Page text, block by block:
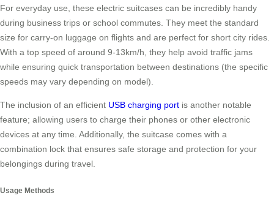
For everyday use, these electric suitcases can be incredibly handy
during business trips or school commutes. They meet the standard
size for carry-on luggage on flights and are perfect for short city rides.
With a top speed of around 9-13km/h, they help avoid traffic jams
while ensuring quick transportation between destinations (the specific
speeds may vary depending on model).
The inclusion of an efficient USB charging port is another notable
feature; allowing users to charge their phones or other electronic
devices at any time. Additionally, the suitcase comes with a
combination lock that ensures safe storage and protection for your
belongings during travel.
Usage Methods